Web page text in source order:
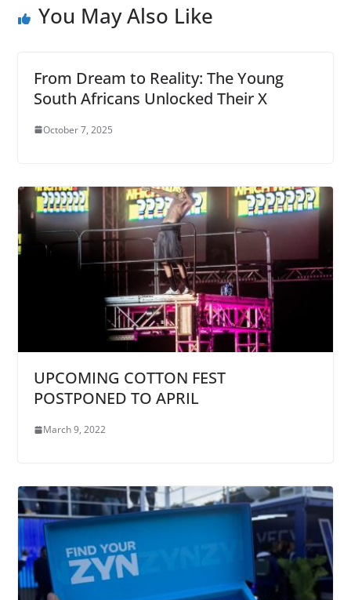
You May Also Like
From Dream to Reality: The Young
South Africans Unlocked Their X
October 7, 2025
UPCOMING COTTON FEST
POSTPONED TO APRIL
March 9, 2022